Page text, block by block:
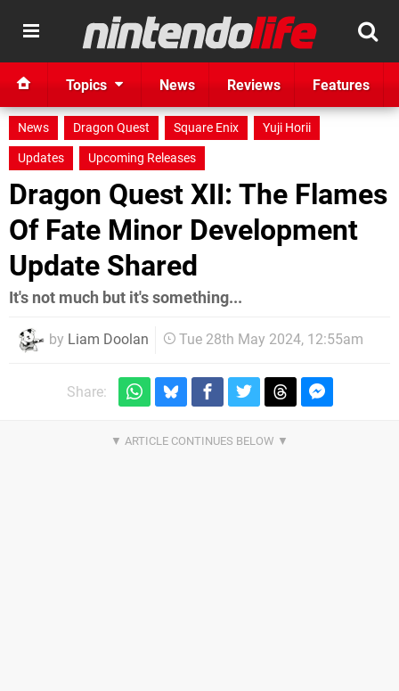
Topics News Reviews Features
News Dragon Quest Square Enix
Yuji Horii
Updates
Upcoming Releases
Dragon Quest XII: The Flames
Of Fate Minor Development
Update Shared
It's not much but it's something...
by Liam Doolan Tue 28th May 2024, 12:55am
Share: